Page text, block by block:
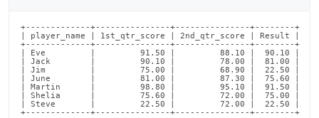
+-------------+---------------+---------------+--------+
| player_name | 1st_qtr_score | 2nd_qtr_score | Result |
+-------------+---------------+---------------+--------+
| Eve         |         91.50 |         88.10 |  90.10 |
| Jack        |         90.10 |         78.00 |  81.00 |
| Jim         |         75.00 |         68.90 |  22.50 |
| June        |         81.00 |         87.30 |  75.60 |
| Martin      |         98.80 |         95.10 |  91.50 |
| Shelia      |         75.60 |         72.00 |  75.00 |
| Steve       |         22.50 |         72.00 |  22.50 |
+-------------+---------------+---------------+--------+